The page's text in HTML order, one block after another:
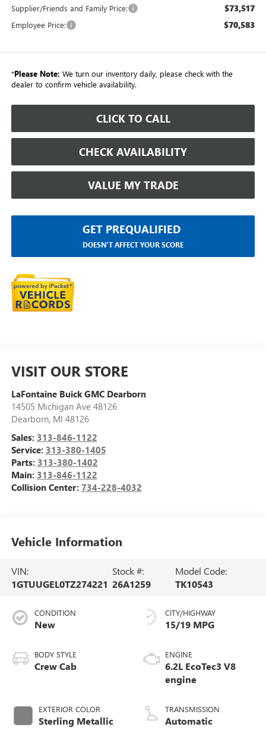
Supplier/Friends and Family Price: $73,517
Employee Price: $70,583
*Please Note: We turn our inventory daily, please check with the
dealer to confirm vehicle availability.
CLICK TO CALL
CHECK AVAILABILITY
VALUE MY TRADE
GET PREQUALIFIED
DOESN'T AFFECT YOUR SCORE
VISIT OUR STORE
LaFontaine Buick GMC Dearborn
14505 Michigan Ave 48126
Dearborn, MI 48126
Sales: 313-846-1122
Service: 313-380-1405
Parts: 313-380-1402
Main: 313-846-1122
Collision Center: 734-228-4032
Vehicle Information
VIN:
1GTUUGEL0TZ274221
Stock #:
26A1259
Model Code:
TK10543
CONDITION
New
BODY STYLE
Crew Cab
EXTERIOR COLOR
Sterling Metallic
CITY/HIGHWAY
15/19 MPG
ENGINE
6.2L EcoTec3 V8
engine
TRANSMISSION
Automatic